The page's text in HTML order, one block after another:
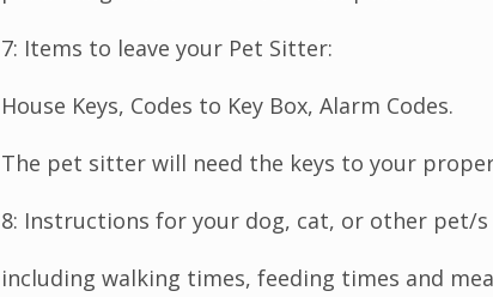
7: Items to leave your Pet Sitter:
House Keys, Codes to Key Box, Alarm Codes.
The pet sitter will need the keys to your
8: Instructions for your dog, cat, or other pet/s
including walking times, feeding times and